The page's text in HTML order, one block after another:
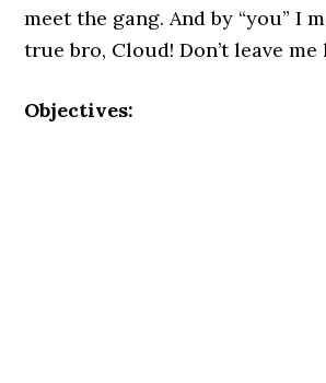
meet the gang. And by “you” I
true bro, Cloud! Don’t leave me
Objectives: